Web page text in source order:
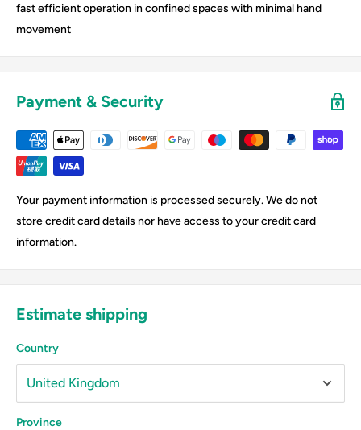
fast efficient operation in confined spaces with minimal hand
movement
Payment & Security
Your payment information is processed securely. We do not
store credit card details nor have access to your credit card
information.
Estimate shipping
Country
Province